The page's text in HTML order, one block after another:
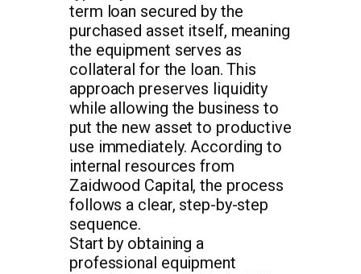
term loan secured by the
purchased asset itself, meaning
the equipment serves as
collateral for the loan. This
approach preserves liquidity
while allowing the business to
put the new asset to productive
use immediately. According to
internal resources from
Zaidwood Capital, the process
follows a clear, step-by-step
sequence.
Start by obtaining a
professional equipment